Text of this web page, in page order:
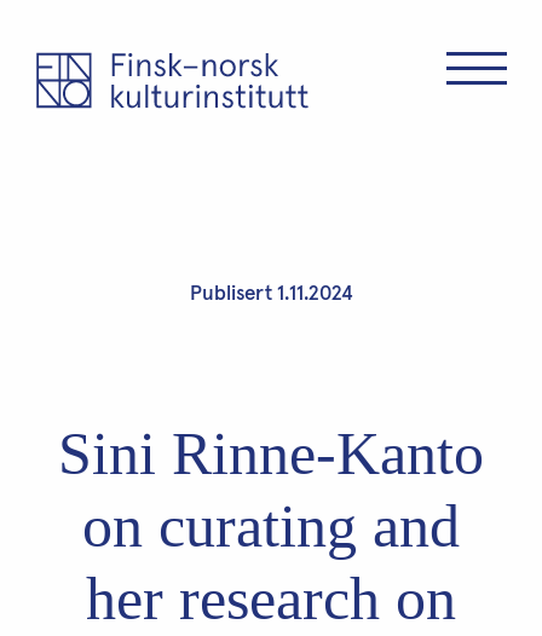
Publisert 1.11.2024
Sini Rinne-Kanto
on curating and
her research on